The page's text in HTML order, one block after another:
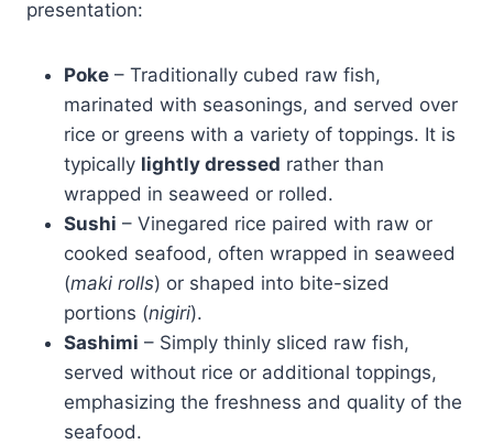
presentation:
Poke – Traditionally cubed raw fish,
marinated with seasonings, and served over
rice or greens with a variety of toppings. It is
typically lightly dressed rather than
wrapped in seaweed or rolled.
Sushi – Vinegared rice paired with raw or
cooked seafood, often wrapped in seaweed
(maki rolls) or shaped into bite-sized
portions (nigiri).
Sashimi – Simply thinly sliced raw fish,
served without rice or additional toppings,
emphasizing the freshness and quality of the
seafood.